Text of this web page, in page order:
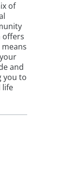
of
offers
and
you to
life